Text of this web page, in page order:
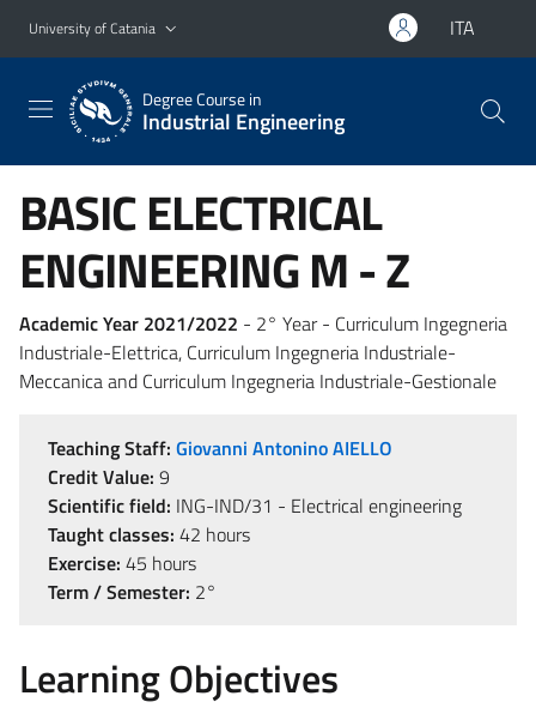
Go to main content
Go to navigation menu
University of Catania ITA
Degree Course in
Industrial Engineering
BASIC ELECTRICAL
ENGINEERING M - Z
Academic Year 2021/2022 - 2° Year - Curriculum Ingegneria
Industriale-Elettrica, Curriculum Ingegneria Industriale-
Meccanica and Curriculum Ingegneria Industriale-Gestionale
Teaching Staff: Giovanni Antonino AIELLO
Credit Value: 9
Scientific field: ING-IND/31 - Electrical engineering
Taught classes: 42 hours
Exercise: 45 hours
Term / Semester: 2°
Learning Objectives